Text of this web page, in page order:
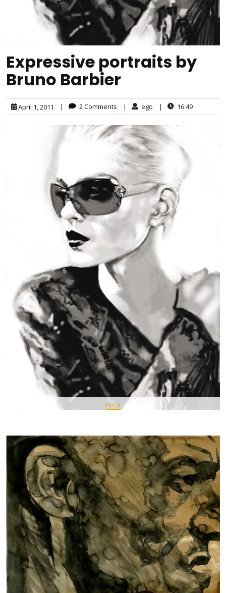
Expressive portraits by
Bruno Barbier
April 1, 2011 | 2 Comments | ego | 16:49
Pin It